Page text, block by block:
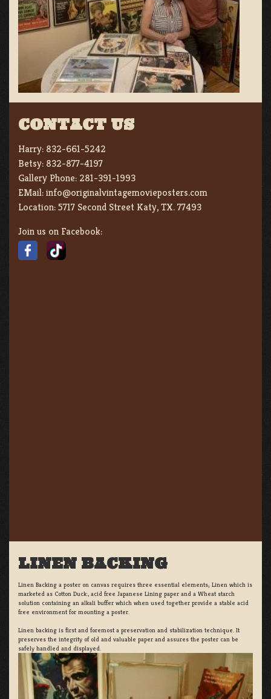
CONTACT US
Harry: 832-661-5242
Betsy: 832-877-4197
Gallery Phone: 281-391-1993
EMail:info@originalvintagemovieposters.com
Location:5717 Second Street Katy, TX. 77493
Join us on Facebook:
LINEN BACKING
Linen Backing a poster on canvas requires three essential elements; Linen which is
marketed as Cotton Duck:, acid free Japanese Lining paper and a Wheat starch
solution containing an alkali buffer which when used together provide a stable acid
free environment for mounting a poster.
Linen backing is first and foremost a preservation and stabilization technique. It
preserves the integrity of old and valuable paper and assures the poster can be
safely handled and displayed.